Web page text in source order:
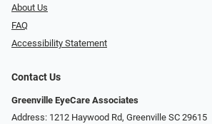
About Us
FAQ
Accessibility Statement
Contact Us
Greenville EyeCare Associates
Address: 1212 Haywood Rd, Greenville SC 29615